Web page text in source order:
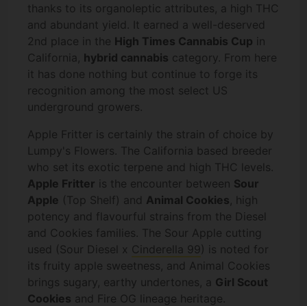
thanks to its organoleptic attributes, a high THC
and abundant yield. It earned a well-deserved
2nd place in the High Times Cannabis Cup in
California, hybrid cannabis category. From here
it has done nothing but continue to forge its
recognition among the most select US
underground growers.
Apple Fritter is certainly the strain of choice by
Lumpy's Flowers. The California based breeder
who set its exotic terpene and high THC levels.
Apple Fritter is the encounter between Sour
Apple (Top Shelf) and Animal Cookies , high
potency and flavourful strains from the Diesel
and Cookies families. The Sour Apple cutting
used (Sour Diesel x Cinderella 99) is noted for
its fruity apple sweetness, and Animal Cookies
brings sugary, earthy undertones, a Girl Scout
Cookies and Fire OG lineage heritage.